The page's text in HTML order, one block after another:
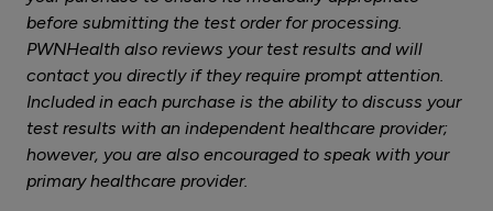
before submitting the test order for processing.
PWNHealth also reviews your test results and will
contact you directly if they require prompt attention.
Included in each purchase is the ability to discuss your
test results with an independent healthcare provider;
however, you are also encouraged to speak with your
primary healthcare provider.